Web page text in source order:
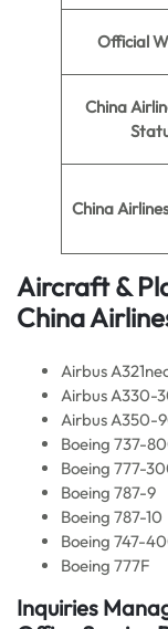
Official
China
China
Aircraft &
China
Airbus
Airbus A330-
Airbus A350-
Boeing 737-
Boeing 777-
Boeing 787-9
Boeing 787-10
Boeing 747-
Boeing 777F
Inquiries